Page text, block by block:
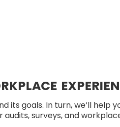
goals. In turn, we’ll help
surveys, and